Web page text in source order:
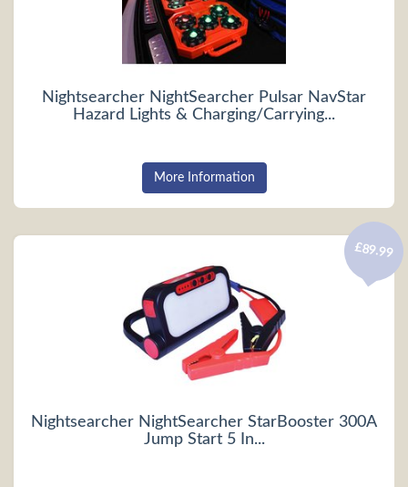
Nightsearcher NightSearcher Pulsar NavStar
Hazard Lights & Charging/Carrying...
More Information
Nightsearcher NightSearcher StarBooster 300A
Jump Start 5 In...
£89.99